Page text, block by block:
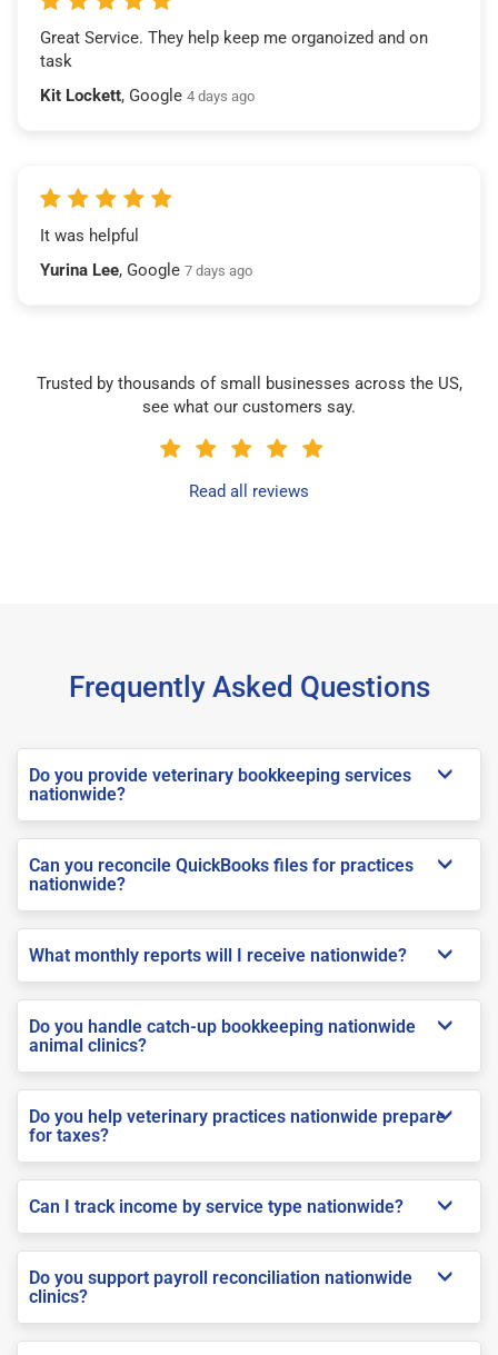
Great Service. They help keep me organoized and on
task
Kit Lockett, Google 4 days ago
It was helpful
Yurina Lee, Google 7 days ago
Trusted by thousands of small businesses across the US,
see what our customers say.
Read all reviews
Frequently Asked Questions
Do you provide veterinary bookkeeping services
nationwide?
Can you reconcile QuickBooks files for practices
nationwide?
What monthly reports will I receive nationwide?
Do you handle catch-up bookkeeping nationwide
animal clinics?
Do you help veterinary practices nationwide prepare
for taxes?
Can I track income by service type nationwide?
Do you support payroll reconciliation nationwide
clinics?